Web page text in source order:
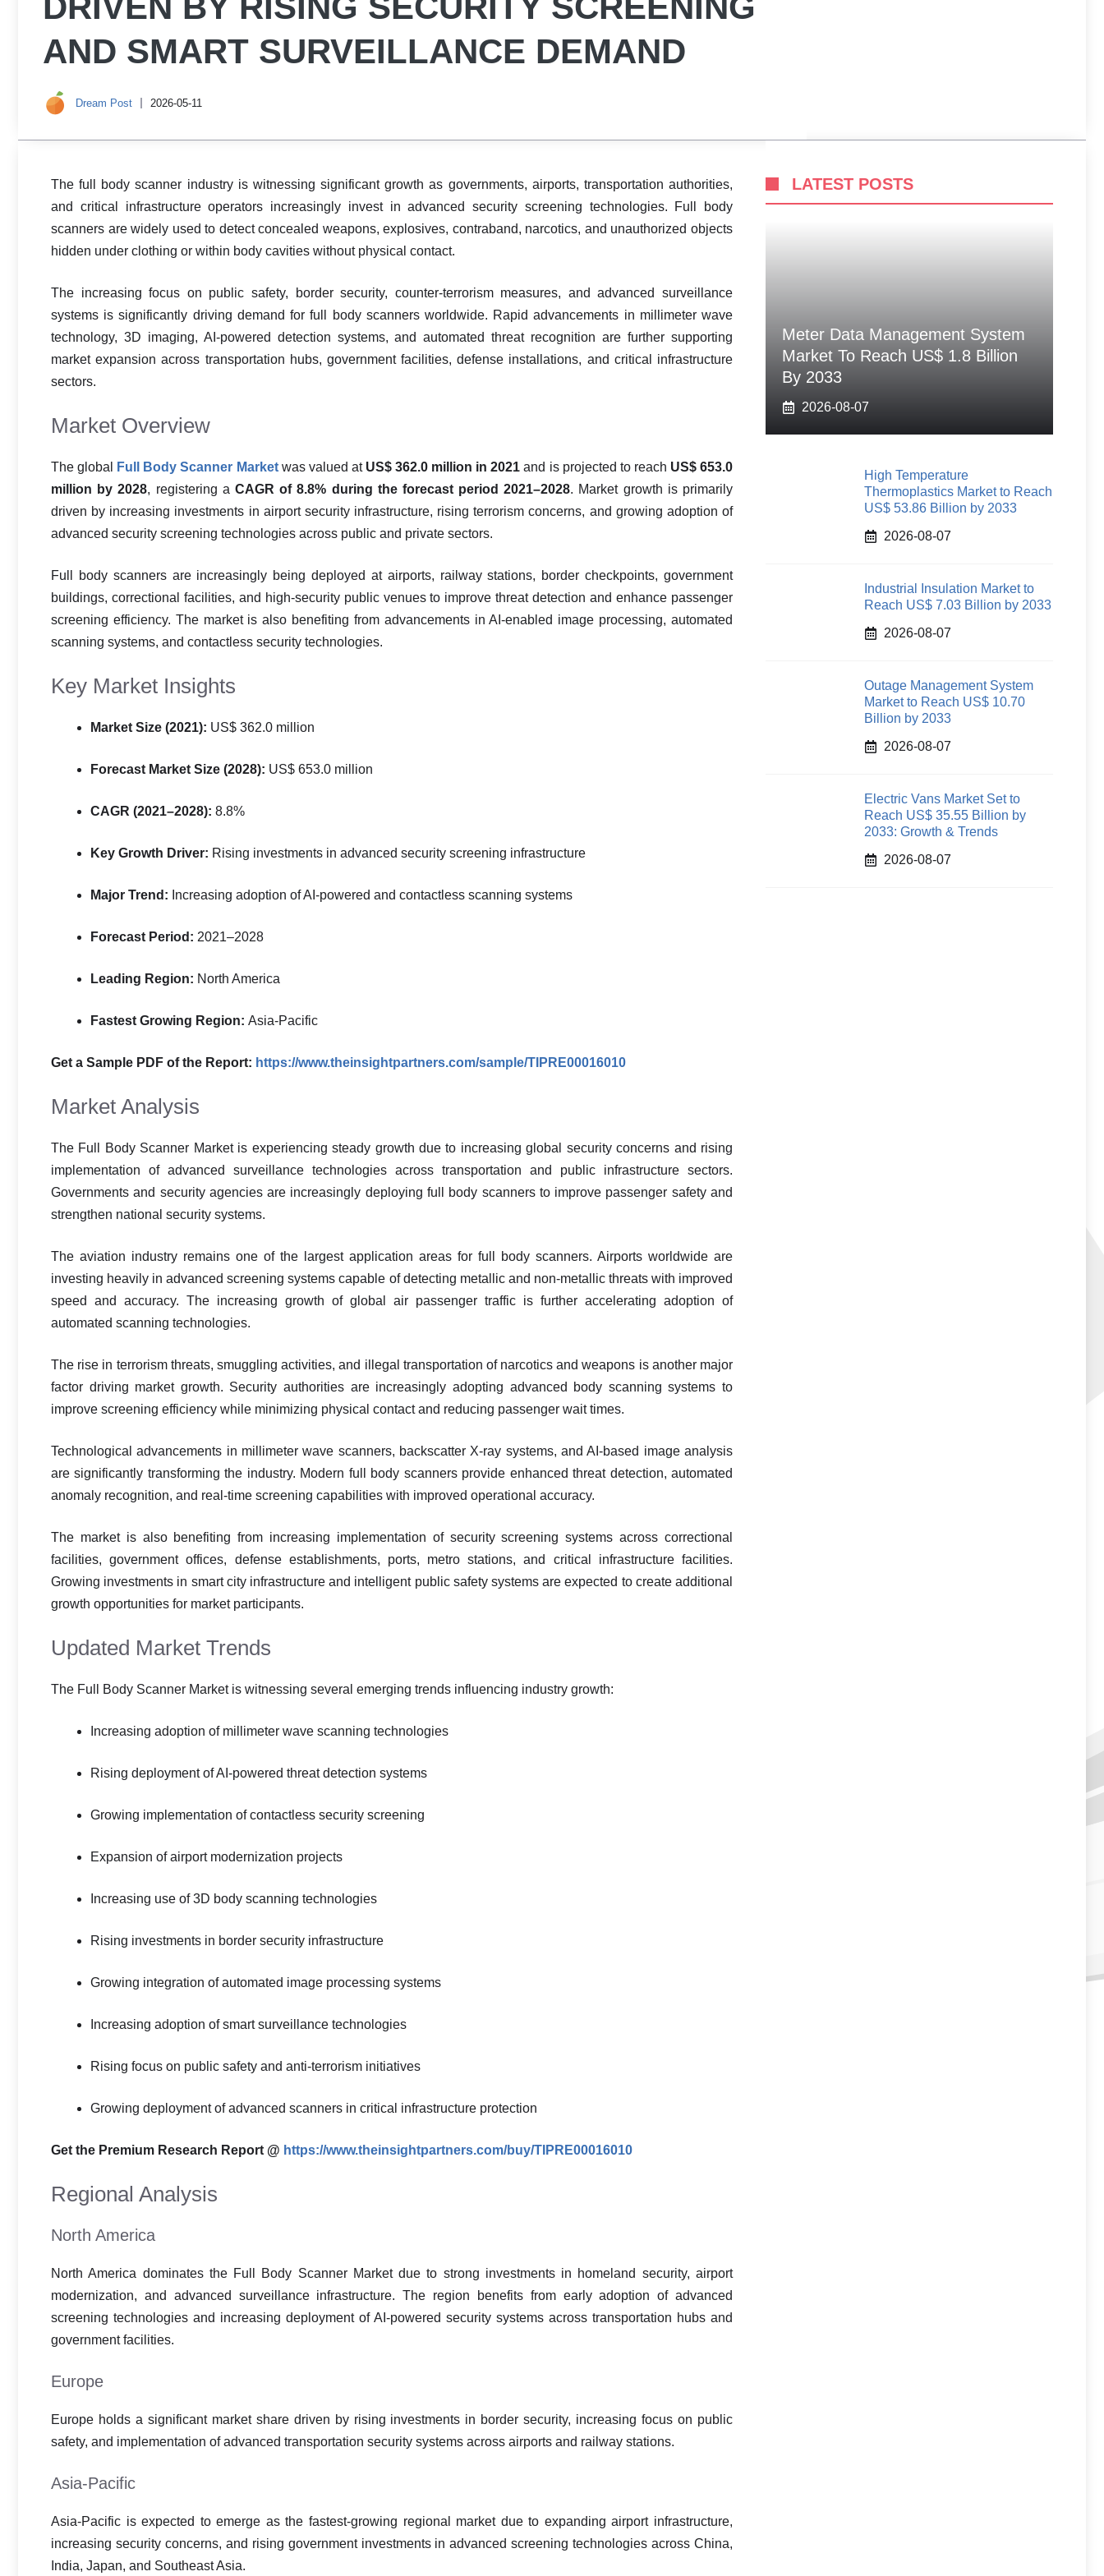
AND SMART SURVEILLANCE DEMAND
Dream Post 2026-05-11
The full body scanner industry is witnessing significant growth as governments, airports, transportation authorities,
and critical infrastructure operators increasingly invest in advanced security screening technologies. Full body
scanners are widely used to detect concealed weapons, explosives, contraband, narcotics, and unauthorized objects
hidden under clothing or within body cavities without physical contact.
The increasing focus on public safety, border security, counter-terrorism measures, and advanced surveillance
systems is significantly driving demand for full body scanners worldwide. Rapid advancements in millimeter wave
technology, 3D imaging, AI-powered detection systems, and automated threat recognition are further supporting
market expansion across transportation hubs, government facilities, defense installations, and critical infrastructure
sectors.
Market Overview
The global Full Body Scanner Marketwas valued at US$ 362.0 million in 2021 and is projected to reach US$ 653.0
million by 2028, registering a CAGR of 8.8% during the forecast period 2021–2028. Market growth is primarily
driven by increasing investments in airport security infrastructure, rising terrorism concerns, and growing adoption of
advanced security screening technologies across public and private sectors.
Full body scanners are increasingly being deployed at airports, railway stations, border checkpoints, government
buildings, correctional facilities, and high-security public venues to improve threat detection and enhance passenger
screening efficiency. The market is also benefiting from advancements in AI-enabled image processing, automated
scanning systems, and contactless security technologies.
Key Market Insights
Market Size (2021): US$ 362.0 million
Forecast Market Size (2028): US$ 653.0 million
CAGR (2021–2028): 8.8%
Key Growth Driver: Rising investments in advanced security screening infrastructure
Major Trend: Increasing adoption of AI-powered and contactless scanning systems
Forecast Period: 2021–2028
Leading Region: North America
Fastest Growing Region: Asia-Pacific
Get a Sample PDF of the Report: https://www.theinsightpartners.com/sample/TIPRE00016010
Market Analysis
The Full Body Scanner Market is experiencing steady growth due to increasing global security concerns and rising
implementation of advanced surveillance technologies across transportation and public infrastructure sectors.
Governments and security agencies are increasingly deploying full body scanners to improve passenger safety and
strengthen national security systems.
The aviation industry remains one of the largest application areas for full body scanners. Airports worldwide are
investing heavily in advanced screening systems capable of detecting metallic and non-metallic threats with improved
speed and accuracy. The increasing growth of global air passenger traffic is further accelerating adoption of
automated scanning technologies.
The rise in terrorism threats, smuggling activities, and illegal transportation of narcotics and weapons is another major
factor driving market growth. Security authorities are increasingly adopting advanced body scanning systems to
improve screening efficiency while minimizing physical contact and reducing passenger wait times.
Technological advancements in millimeter wave scanners, backscatter X-ray systems, and AI-based image analysis
are significantly transforming the industry. Modern full body scanners provide enhanced threat detection, automated
anomaly recognition, and real-time screening capabilities with improved operational accuracy.
The market is also benefiting from increasing implementation of security screening systems across correctional
facilities, government offices, defense establishments, ports, metro stations, and critical infrastructure facilities.
Growing investments in smart city infrastructure and intelligent public safety systems are expected to create additional
growth opportunities for market participants.
Updated Market Trends
The Full Body Scanner Market is witnessing several emerging trends influencing industry growth:
Increasing adoption of millimeter wave scanning technologies
Rising deployment of AI-powered threat detection systems
Growing implementation of contactless security screening
Expansion of airport modernization projects
Increasing use of 3D body scanning technologies
Rising investments in border security infrastructure
Growing integration of automated image processing systems
Increasing adoption of smart surveillance technologies
Rising focus on public safety and anti-terrorism initiatives
Growing deployment of advanced scanners in critical infrastructure protection
Get the Premium Research Report @ https://www.theinsightpartners.com/buy/TIPRE00016010
Regional Analysis
North America
North America dominates the Full Body Scanner Market due to strong investments in homeland security, airport
modernization, and advanced surveillance infrastructure. The region benefits from early adoption of advanced
screening technologies and increasing deployment of AI-powered security systems across transportation hubs and
government facilities.
Europe
Europe holds a significant market share driven by rising investments in border security, increasing focus on public
safety, and implementation of advanced transportation security systems across airports and railway stations.
Asia-Pacific
Asia-Pacific is expected to emerge as the fastest-growing regional market due to expanding airport infrastructure,
increasing security concerns, and rising government investments in advanced screening technologies across China,
India, Japan, and Southeast Asia.
LATEST POSTS
Meter Data Management System
Market To Reach US$ 1.8 Billion
By 2033
2026-08-07
High Temperature
Thermoplastics Market to Reach
US$ 53.86 Billion by 2033
2026-08-07
Industrial Insulation Market to
Reach US$ 7.03 Billion by 2033
2026-08-07
Outage Management System
Market to Reach US$ 10.70
Billion by 2033
2026-08-07
Electric Vans Market Set to
Reach US$ 35.55 Billion by
2033: Growth & Trends
2026-08-07